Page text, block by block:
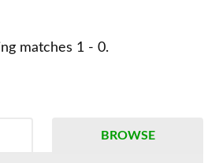
matches 1 - 0.
BROWSE